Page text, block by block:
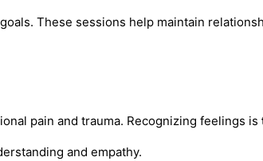
These sessions help maintain
pain and trauma. Recognizing feelings is
and empathy.